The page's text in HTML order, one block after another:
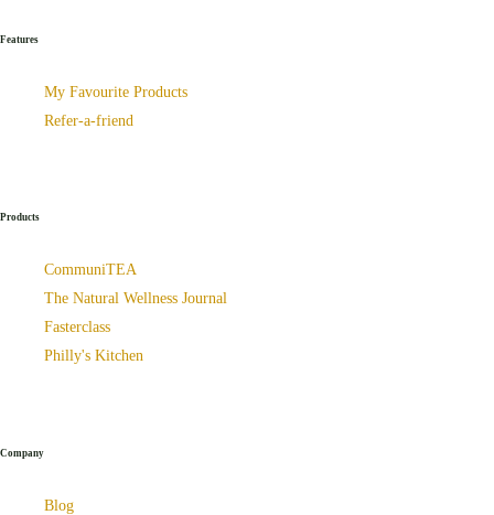
Features
My Favourite Products
Refer-a-friend
Products
CommuniTEA
The Natural Wellness Journal
Fasterclass
Philly's Kitchen
Company
Blog